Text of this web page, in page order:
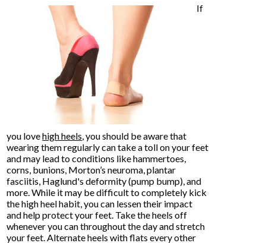
If
you lovehigh heels, you should be aware that
wearing them regularly can take a toll on your feet
and may lead to conditions like hammertoes,
corns, bunions, Morton’s neuroma, plantar
fasciitis, Haglund's deformity (pump bump), and
more. While it may be difficult to completely kick
the high heel habit, you can lessen their impact
and help protect your feet. Take the heels off
whenever you can throughout the day and stretch
your feet. Alternate heels with flats every other